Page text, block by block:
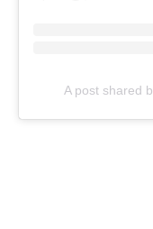
A post shared